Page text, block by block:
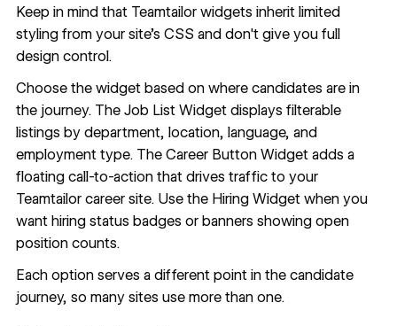
Keep in mind that Teamtailor widgets inherit limited
styling from your site's CSS and don't give you full
design control.
Choose the widget based on where candidates are in
the journey. The Job List Widget displays filterable
listings by department, location, language, and
employment type. The Career Button Widget adds a
floating call-to-action that drives traffic to your
Teamtailor career site. Use the Hiring Widget when you
want hiring status badges or banners showing open
position counts.
Each option serves a different point in the candidate
journey, so many sites use more than one.